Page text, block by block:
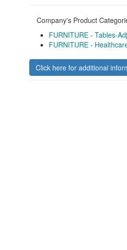
Company's Product
FURNITURE - Tables-
FURNITURE -
Click here for additional